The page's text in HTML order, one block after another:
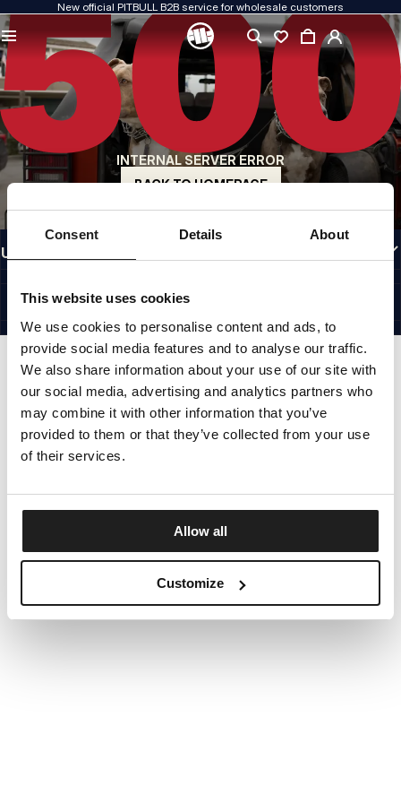
Consent Details About
This website uses cookies
We use cookies to personalise content and ads, to
provide social media features and to analyse our traffic.
We also share information about your use of our site with
our social media, advertising and analytics partners who
may combine it with other information that you’ve
provided to them or that they’ve collected from your use
of their services.
Allow all
Customize
New official PITBULL B2B service for wholesale customers
INTERNAL SERVER ERROR
BACK TO HOMEPAGE
QUALITY IS OUR PRIORITY
We create our clothing with passion. We never compromise on durability, longevity
of materials, or attention to detail.
US ORIGIN
Our roots go back to early-1990s San Diego. Our style is raw, authentic, and
uncompromising.
A BRAND WITH CHARACTER
Our collections are chosen by athletes, fighters, and determined individuals.
INFORMATION
USEFUL LINKS
©1997 - 2026 PITBULL SP. Z O.O. ALL RIGHTS RESERVED.
SITE CREDITS
GO TO TOP